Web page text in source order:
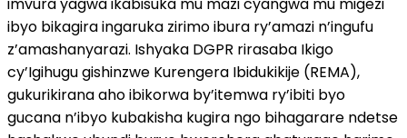
ibyo bikagira ingaruka zirimo ibura ry’amazi n’ingufu
z’amashanyarazi. Ishyaka DGPR rirasaba Ikigo
cy’Igihugu gishinzwe Kurengera Ibidukikije (REMA),
gukurikirana aho ibikorwa by’itemwa ry’ibiti byo
gucana n’ibyo kubakisha kugira ngo bihagarare ndetse